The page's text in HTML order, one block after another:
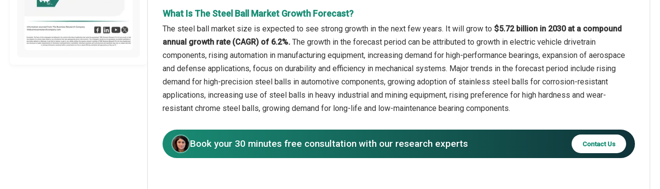
What Is The Steel Ball Market Growth Forecast?
The steel ball market size is expected to see strong growth in the next few years. It will grow to $5.72 billion in 2030 at a compound
annual growth rate (CAGR) of 6.2%. The growth in the forecast period can be attributed to growth in electric vehicle drivetrain
components, rising automation in manufacturing equipment, increasing demand for high-performance bearings, expansion of aerospace
and defense applications, focus on durability and efficiency in mechanical systems. Major trends in the forecast period include rising
demand for high-precision steel balls in automotive components, growing adoption of stainless steel balls for corrosion-resistant
applications, increasing use of steel balls in heavy industrial and mining equipment, rising preference for high hardness and wear-
resistant chrome steel balls, growing demand for long-life and low-maintenance bearing components.
Book your 30 minutes free consultation with our research experts Contact Us